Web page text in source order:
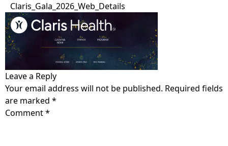
Home
Get Care
Get Involved
Who is Claris?
Our Values
Open Letter
Claris_Gala_2026_Web_Details
Leave a Reply
Your email address will not be published. Required fields
are marked *
Comment*